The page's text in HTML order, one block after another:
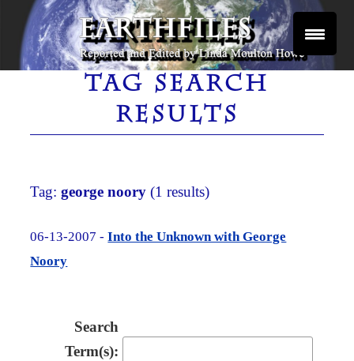
Skip
content
EARTHFILES
Reported and Edited by Linda Moulton Howe
TAG SEARCH
RESULTS
Tag:george noory (1 results)
06-13-2007 -Into the Unknown with George
Noory
Search
Term(s):